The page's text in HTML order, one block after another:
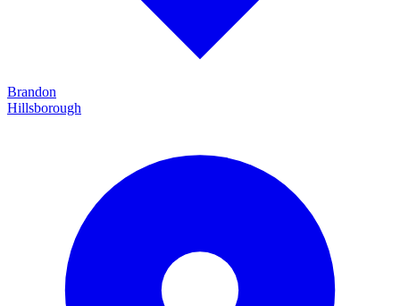
Brandon
Hillsborough